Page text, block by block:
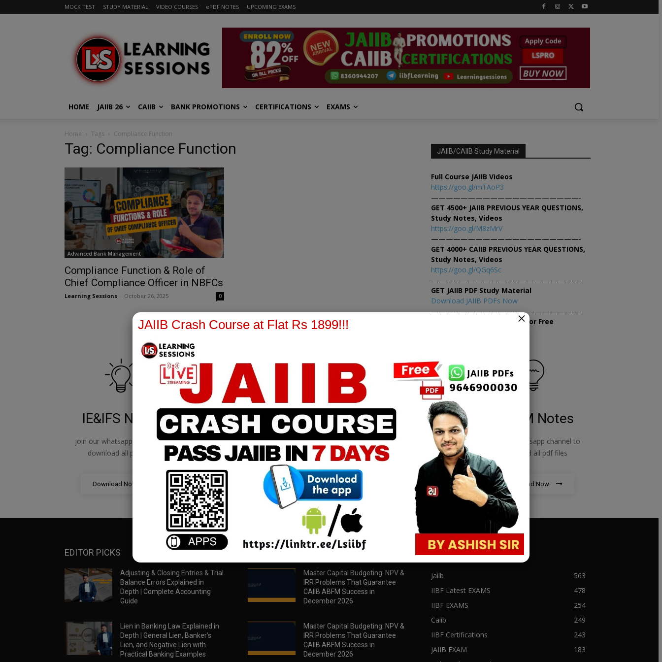
MOCK TEST STUDY MATERIAL VIDEO COURSES ePDF NOTES UPCOMING EXAMS
HOME JAIIB 26 CAIIB BANK PROMOTIONS CERTIFICATIONS EXAMS
Home Tags Compliance Function
Tag: Compliance Function
Advanced Bank Management
Compliance Function & Role of
Chief Compliance Officer in NBFCs
Learning Sessions October 26, 2025 0
JAIIB/CAIIB Study Material
Full Course JAIIB Videos
https://goo.gl/mTAoP3
————————————————————-
GET 4500+ JAIIB PREVIOUS YEAR QUESTIONS,
Study Notes, Videos
https://goo.gl/M8zMrV
————————————————————-
GET 4000+ CAIIB PREVIOUS YEAR QUESTIONS,
Study Notes, Videos
https://goo.gl/QGq6Sc
————————————————————-
GET JAIIB PDF Study Material
Download JAIIB PDFs Now
————————————————————-
Attempt JAIIB Mock Tests for Free
IE&IFS Notes
join our whatsapp channel to
download all pdf files
Download Now
PPB Notes
join our whatsapp channel to
download all pdf files
Download Now
AFM Notes
join our whatsapp channel to
download all pdf files
RBWM Notes
join our whatsapp channel to
download all pdf files
Download Now
EDITOR PICKS
Adjusting & Closing Entries & Trial
Balance Errors Explained in
Depth | Complete Accounting
Guide
Lien in Banking Law Explained in
Depth | General Lien, Banker’s
Lien, and Negative Lien with
Practical Banking Examples
POPULAR POSTS
Master Capital Budgeting: NPV &
IRR Problems That Guarantee
CAIIB ABFM Success in
December 2026
Master Capital Budgeting: NPV &
IRR Problems That Guarantee
CAIIB ABFM Success in
December 2026
POPULAR CATEGORY
Jaiib
563
IIBF Latest EXAMS
478
IIBF EXAMS
254
Caiib
249
IIBF Certifications
243
JAIIB EXAM
183
JAIIB Crash Course at Flat Rs 1899!!! ×